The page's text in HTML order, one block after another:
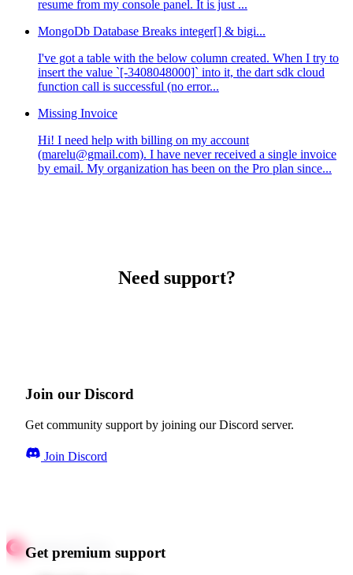
resume from my console panel. It is just ...
MongoDb Database Breaks integer[] & bigi...
I've got a table with the below column created. When I try to
insert the value `[-3408048000]` into it, the dart sdk cloud
function call is successful (no error...
Missing Invoice
Hi! I need help with billing on my account
(marelu@gmail.com). I have never received a single invoice
by email. My organization has been on the Pro plan since...
Need support?
Join our Discord
Get community support by joining our Discord server.
Join Discord
Get premium support